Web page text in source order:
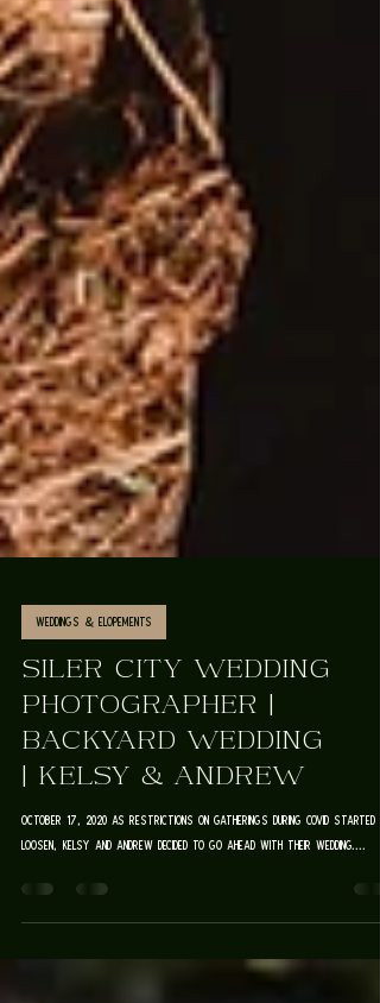
Weddings & Elopements
SILER CITY WEDDING
PHOTOGRAPHER |
BACKYARD WEDDING
| KELSY & ANDREW
loosen, Kelsy and Andrew decided to go ahead with their wedding....